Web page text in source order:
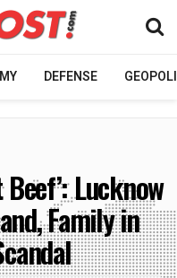
DEFENSE
Lucknow
Family in